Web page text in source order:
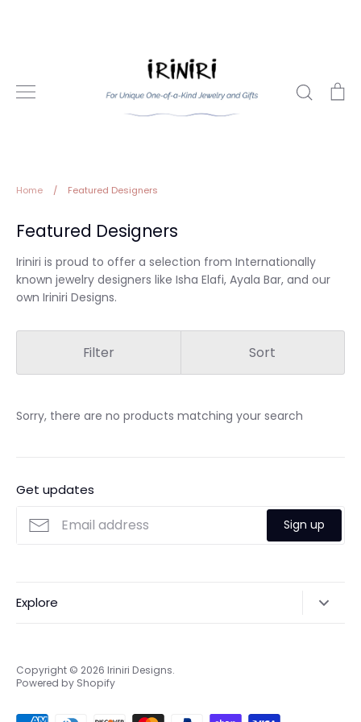
Search
Home / Featured Designers
Featured Designers
Iriniri is proud to offer a selection from Internationally
known jewelry designers like Isha Elafi, Ayala Bar, and our
own Iriniri Designs.
Filter Sort
Sorry, there are no products matching your search
Get updates
Sign up
Explore
Refund policy
Shipping
Copyright © 2026 Iriniri Designs.
Powered by Shopify